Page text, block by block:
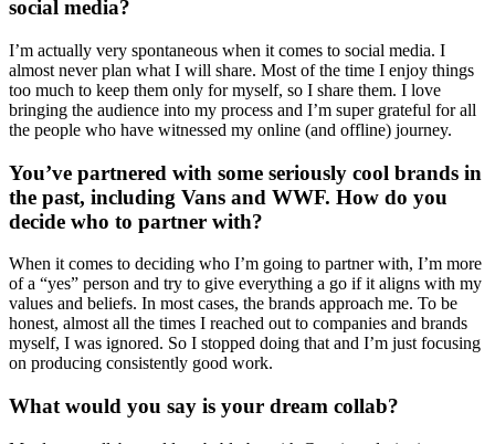
social media?
I’m actually very spontaneous when it comes to social media. I
almost never plan what I will share. Most of the time I enjoy things
too much to keep them only for myself, so I share them. I love
bringing the audience into my process and I’m super grateful for all
the people who have witnessed my online (and offline) journey.
You’ve partnered with some seriously cool brands in
the past, including Vans and WWF. How do you
decide who to partner with?
When it comes to deciding who I’m going to partner with, I’m more
of a “yes” person and try to give everything a go if it aligns with my
values and beliefs. In most cases, the brands approach me. To be
honest, almost all the times I reached out to companies and brands
myself, I was ignored. So I stopped doing that and I’m just focusing
on producing consistently good work.
What would you say is your dream collab?